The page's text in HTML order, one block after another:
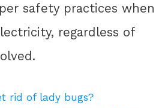
safety practices when
regardless of
rid of lady bugs?